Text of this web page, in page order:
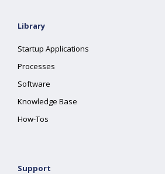
Library
Startup Applications
Processes
Software
Knowledge Base
How-Tos
Support